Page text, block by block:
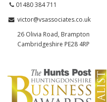
01480 384 711
victor@vsassociates.co.uk
26 Olivia Road, Brampton
Cambridgeshire PE28 4RP